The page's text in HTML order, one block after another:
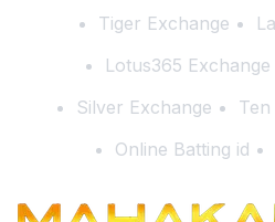
Tiger Exchange
Lotus365 Exchange
Silver Exchange
Online Batting id